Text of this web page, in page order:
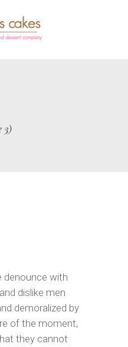
3)
denounce with
dislike men
demoralized by
of the moment,
they cannot